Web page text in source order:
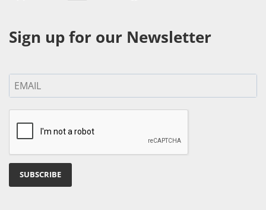
Sign up for our Newsletter
SUBSCRIBE